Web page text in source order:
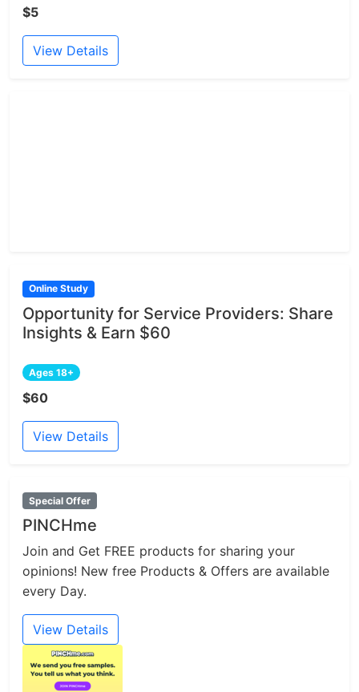
$5
View Details
Online Study
Opportunity for Service Providers: Share
Insights & Earn $60
Ages 18+
$60
View Details
Special Offer
PINCHme
Join and Get FREE products for sharing your
opinions! New free Products & Offers are available
every Day.
View Details